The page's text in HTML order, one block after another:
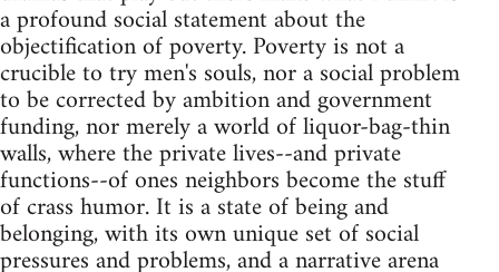
a profound social statement about the
objectification of poverty. Poverty is not a
crucible to try men's souls, nor a social problem
to be corrected by ambition and government
funding, nor merely a world of liquor-bag-thin
walls, where the private lives--and private
functions--of ones neighbors become the stuff
of crass humor. It is a state of being and
belonging, with its own unique set of social
pressures and problems, and a narrative arena